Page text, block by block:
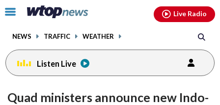
Click
toggle
menu.
NEWS TRAFFIC WEATHER
Live Radio
Listen Live
Quad ministers announce new Indo-
facebookinstagram youtubethreads